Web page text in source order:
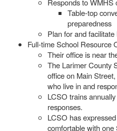
Responds to WMHS
Table-top
preparedness
Plan for and
Full-time School Resource
Their office is near
The Larimer County
office on Main
who live in and
LCSO trains
responses.
LCSO has
comfortable with